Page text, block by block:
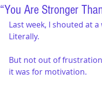
“You Are Stronger
Last week, I shouted at a
Literally.
But not out of
it was for motivation.